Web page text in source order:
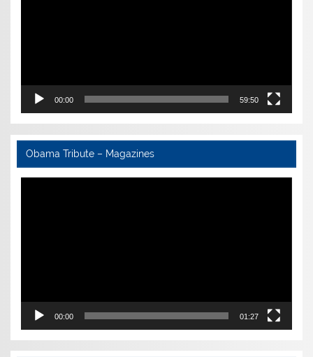
00:00 59:50
Obama Tribute – Magazines
Video
00:00 01:27